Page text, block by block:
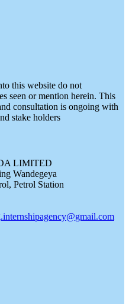
this website do not
seen or mention herein. This
consultation is ongoing with
stake holders
LIMITED
Wandegeya
Petrol Station